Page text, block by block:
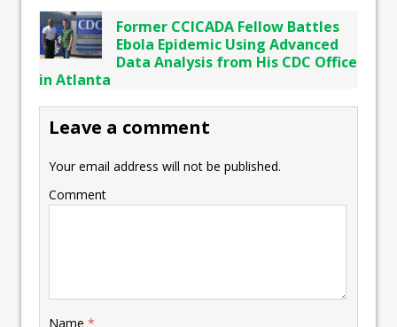
Former CCICADA Fellow Battles
Ebola Epidemic Using Advanced
Data Analysis from His CDC Office
in Atlanta
Leave a comment
Your email address will not be published.
Comment
Name *